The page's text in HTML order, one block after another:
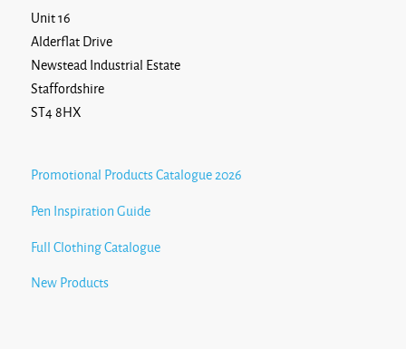
Unit 16
Alderflat Drive
Newstead Industrial Estate
Staffordshire
ST4 8HX
Promotional Products Catalogue 2026
Pen Inspiration Guide
Full Clothing Catalogue
New Products